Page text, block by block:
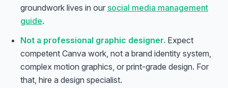
groundwork lives in our social media management
guide.
Not a professional graphic designer. Expect
competent Canva work, not a brand identity system,
complex motion graphics, or print-grade design. For
that, hire a design specialist.